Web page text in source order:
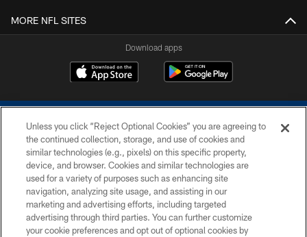
MORE NFL SITES
Download apps
COPYRIGHT © 2026 COLTS, INC.
PRIVACY POLICY
ACCESSIBILITY
Unless you click “Reject Optional Cookies” you are agreeing to
the continued collection, storage, and use of cookies and
similar technologies (e.g., pixels) on this specific property,
device, and browser. Cookies and similar technologies are
used for a variety of purposes such as enhancing site
navigation, analyzing site usage, and assisting in our
marketing and advertising efforts, including targeted
advertising through third parties. You can further customize
your cookie preferences and opt out of optional cookies by